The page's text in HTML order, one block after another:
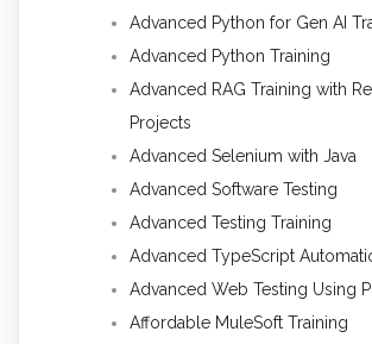
Advanced Python for Gen AI
Advanced Python Training
Advanced RAG Training with
Projects
Advanced Selenium with Java
Advanced Software Testing
Advanced Testing Training
Advanced TypeScript
Advanced Web Testing Using
Affordable MuleSoft Training